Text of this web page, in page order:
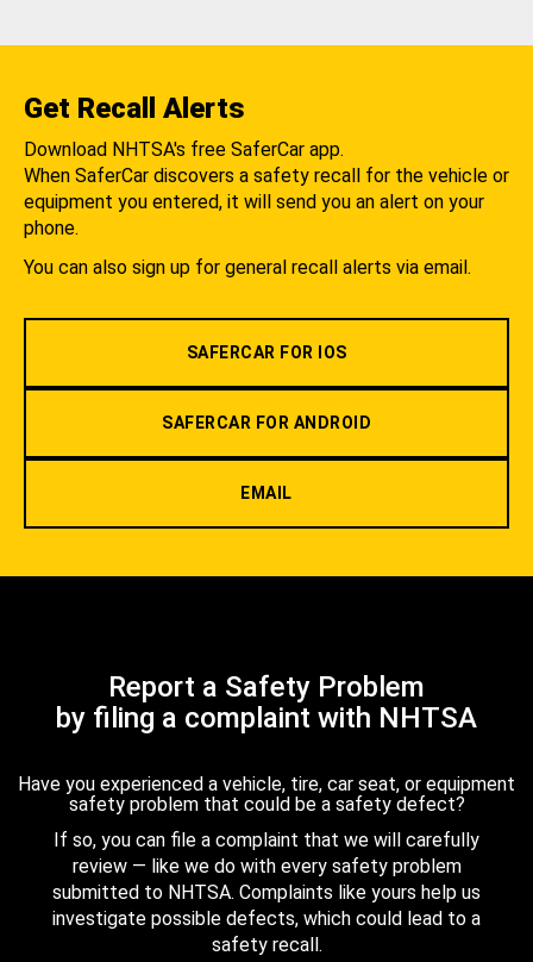
Get Recall Alerts
Download NHTSA's free SaferCar app.
When SaferCar discovers a safety recall for the vehicle or
equipment you entered, it will send you an alert on your
phone.
You can also sign up for general recall alerts via email.
SAFERCAR FOR IOS
SAFERCAR FOR ANDROID
EMAIL
Report a Safety Problem
by filing a complaint with NHTSA
Have you experienced a vehicle, tire, car seat, or equipment
safety problem that could be a safety defect?
If so, you can file a complaint that we will carefully
review — like we do with every safety problem
submitted to NHTSA. Complaints like yours help us
investigate possible defects, which could lead to a
safety recall.